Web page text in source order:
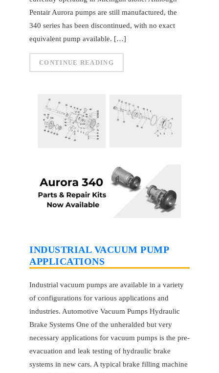
Pentair Aurora pumps are still manufactured, the
340 series has been discontinued, with no exact
equivalent pump available. […]
CONTINUE READING
INDUSTRIAL VACUUM PUMP
APPLICATIONS
Industrial vacuum pumps are available in a variety
of configurations for various applications and
industries. Automotive Vacuum Pumps Hydraulic
Brake Systems One of the unheralded but very
necessary applications for vacuum pumps is the pre-
evacuation and leak testing of hydraulic brake
systems in new cars. A typical brake filling machine